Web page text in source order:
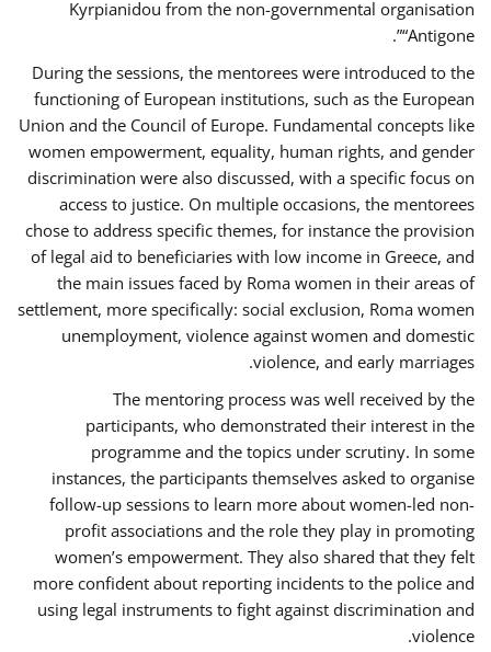
Kyrpianidou from the non-governmental organisation
“Antigone”.
During the sessions, the mentorees were introduced to the
functioning of European institutions, such as the European
Union and the Council of Europe. Fundamental concepts like
women empowerment, equality, human rights, and gender
discrimination were also discussed, with a specific focus on
access to justice. On multiple occasions, the mentorees
chose to address specific themes, for instance the provision
of legal aid to beneficiaries with low income in Greece, and
the main issues faced by Roma women in their areas of
settlement, more specifically: social exclusion, Roma women
unemployment, violence against women and domestic
violence, and early marriages.
The mentoring process was well received by the
participants, who demonstrated their interest in the
programme and the topics under scrutiny. In some
instances, the participants themselves asked to organise
follow-up sessions to learn more about women-led non-
profit associations and the role they play in promoting
women’s empowerment. They also shared that they felt
more confident about reporting incidents to the police and
using legal instruments to fight against discrimination and
violence.